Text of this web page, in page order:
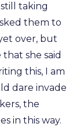
taking
them to
over, but
she said
this, I am
dare invade
the
in this way.